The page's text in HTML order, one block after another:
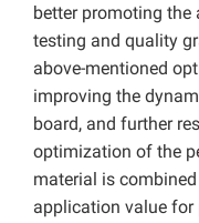
better promoting
testing and quality
above-mentioned
improving the
board, and further
optimization of the
material is
application value